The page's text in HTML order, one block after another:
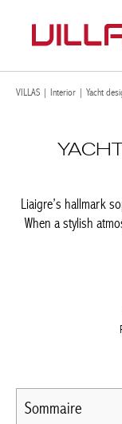
VILLAS | Interior | Yacht
Liaigre’s
elegance. When a
Sommaire